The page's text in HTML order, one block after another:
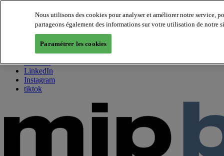
About us
Twitter
Facebook
Youtube
LinkedIn
Instagram
tiktok
Nous utilisons des cookies pour analyser et améliorer notre service,
partageons également des informations sur votre utilisation de notre
Paramétrer les cookies